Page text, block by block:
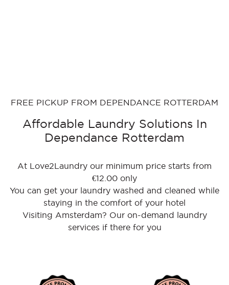
FREE PICKUP FROM DEPENDANCE ROTTERDAM
Affordable Laundry Solutions In
Dependance Rotterdam
At Love2Laundry our minimum price starts from
€12.00 only
You can get your laundry washed and cleaned while
staying in the comfort of your hotel
Visiting Amsterdam? Our on-demand laundry
services if there for you